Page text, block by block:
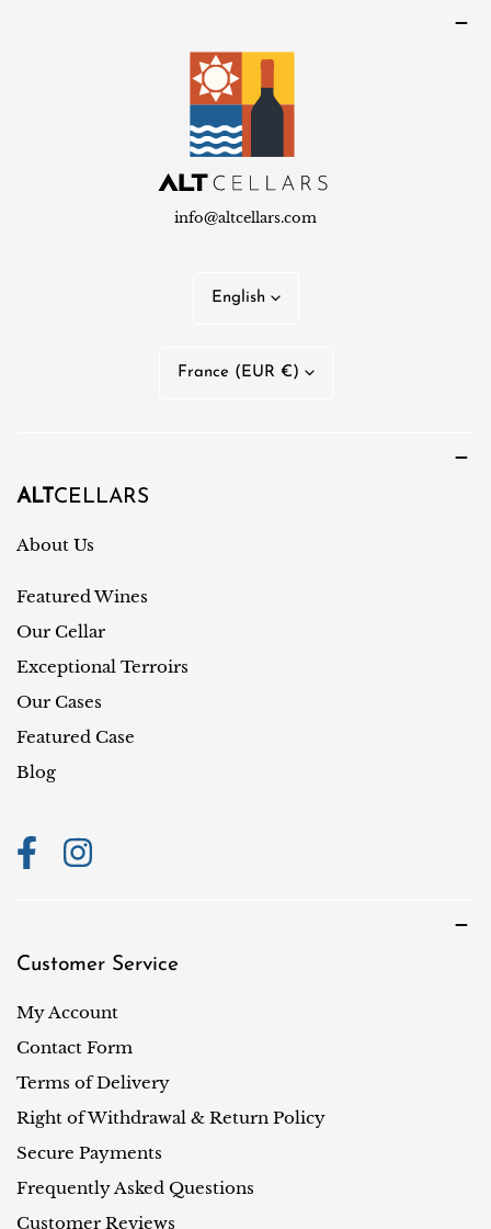
info@altcellars.com
g
English
t
r
/
r
e
g
i
o
France (EUR €)
ALT CELLARS
About Us
Featured Wines
Our Cellar
Exceptional Terroirs
Our Cases
Featured Case
Blog
Customer Service
My Account
Contact Form
Terms of Delivery
Right of Withdrawal & Return Policy
Secure Payments
Frequently Asked Questions
Customer Reviews